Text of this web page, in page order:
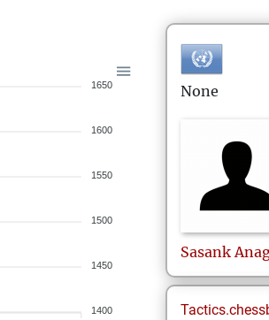
1650
1600
1550
1500
1450
1400
None
Sasank